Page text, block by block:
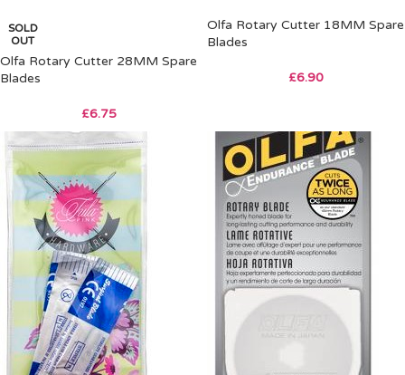
SOLD
OUT
Olfa Rotary Cutter 28MM Spare
Blades
£6.75
Olfa Rotary Cutter 18MM Spare
Blades
£6.90